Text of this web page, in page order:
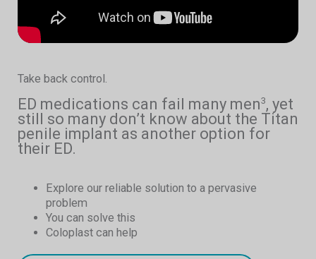
Take back control.
ED medications can fail many men3, yet
still so many don’t know about the Titan
penile implant as another option for
their ED.
Explore our reliable solution to a pervasive
problem
You can solve this
Coloplast can help